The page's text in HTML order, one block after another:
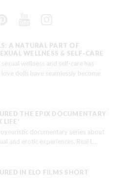
A NATURAL PART OF
WELLNESS & SELF-CARE
wellness and self-care has
dolls have seamlessly become
THE EPIX DOCUMENTARY
LIFE'
documentary series about
and erotic experiences. Real L
IN ELO FILMS SHORT